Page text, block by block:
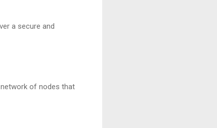
a secure and
of nodes that